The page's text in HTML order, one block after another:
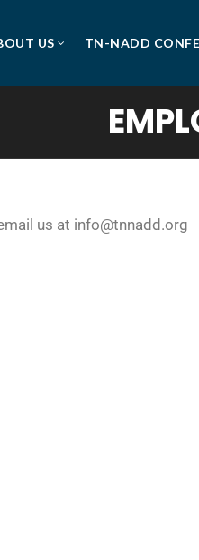
US TN-NADD
us at info@tnnadd.org